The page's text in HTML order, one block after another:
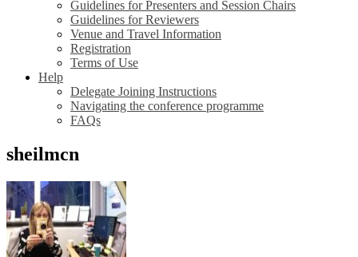
Guidelines for Presenters and Session Chairs
Guidelines for Reviewers
Venue and Travel Information
Registration
Terms of Use
Help
Delegate Joining Instructions
Navigating the conference programme
FAQs
sheilmcn